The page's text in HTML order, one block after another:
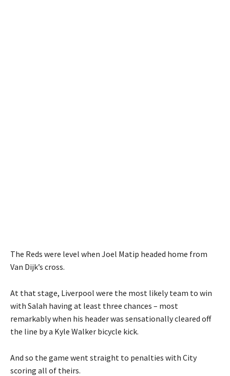
The Reds were level when Joel Matip headed home from
Van Dijk’s cross.
At that stage, Liverpool were the most likely team to win
with Salah having at least three chances – most
remarkably when his header was sensationally cleared off
the line by a Kyle Walker bicycle kick.
And so the game went straight to penalties with City
scoring all of theirs.